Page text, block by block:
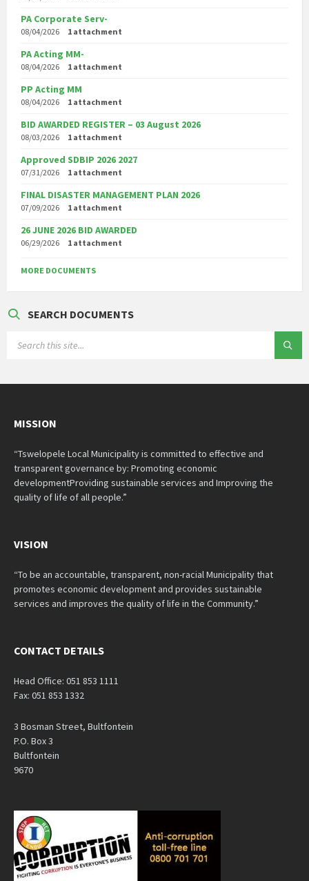
PA Corporate Serv-
08/04/2026 1 attachment
PA Acting MM-
08/04/2026 1 attachment
PP Acting MM
08/04/2026 1 attachment
BID AWARDED REGISTER – 03 August 2026
08/03/2026 1 attachment
Approved SDBIP 2026 2027
07/31/2026 1 attachment
FINAL DISASTER MANAGEMENT PLAN 2026
07/09/2026 1 attachment
26 JUNE 2026 BID AWARDED
06/29/2026 1 attachment
MORE DOCUMENTS
SEARCH DOCUMENTS
MISSION
“Tswelopele Local Municipality is committed to effective and
transparent governance by: Promoting economic
developmentProviding sustainable services and Improving the
quality of life of all people.”
VISION
“To be an accountable, transparent, non-racial Municipality that
promotes economic development and provides sustainable
services and improves the quality of life in the Community.”
CONTACT DETAILS
Head Office: 051 853 1111
Fax: 051 853 1332
3 Bosman Street, Bultfontein
P.O. Box 3
Bultfontein
9670